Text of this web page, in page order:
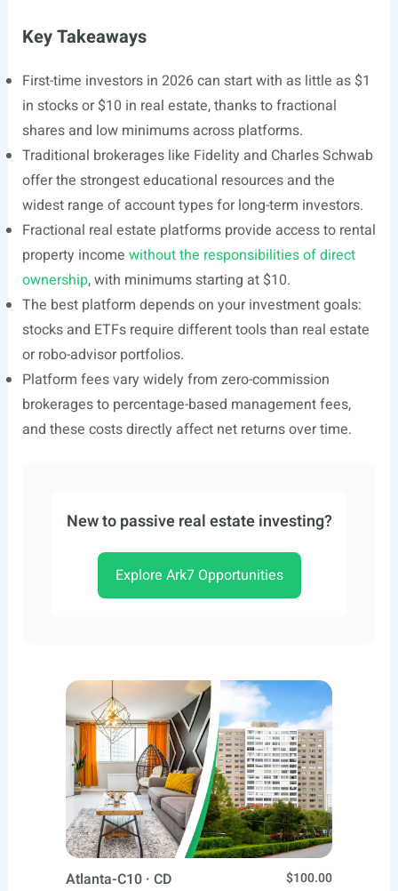
Key Takeaways
First-time investors in 2026 can start with as little as $1
in stocks or $10 in real estate, thanks to fractional
shares and low minimums across platforms.
Traditional brokerages like Fidelity and Charles Schwab
offer the strongest educational resources and the
widest range of account types for long-term investors.
Fractional real estate platforms provide access to rental
property income without the responsibilities of direct
ownership, with minimums starting at $10.
The best platform depends on your investment goals:
stocks and ETFs require different tools than real estate
or robo-advisor portfolios.
Platform fees vary widely from zero-commission
brokerages to percentage-based management fees,
and these costs directly affect net returns over time.
New to passive real estate investing?
Explore Ark7 Opportunities
Atlanta-C10 · CD
$100.00